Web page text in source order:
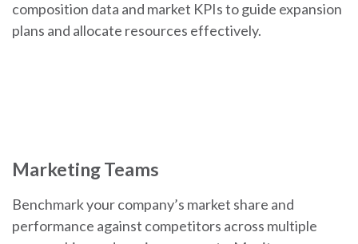
composition data and market KPIs to guide expansion
plans and allocate resources effectively.
Marketing Teams
Benchmark your company’s market share and
performance against competitors across multiple